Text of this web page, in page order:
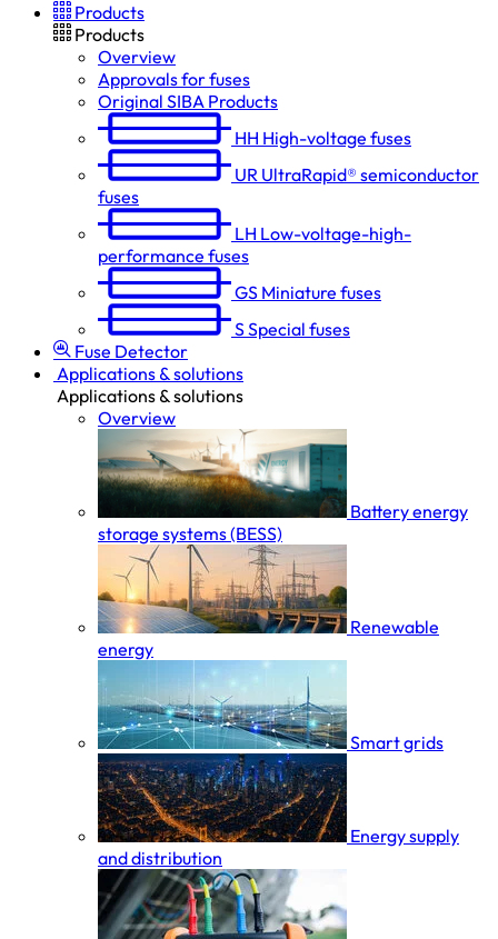
Products
Products
Overview
Approvals for fuses
Original SIBA Products
HH High-voltage fuses
UR UltraRapid® semiconductor
fuses
LH Low-voltage-high-
performance fuses
GS Miniature fuses
SSpecial fuses
Fuse Detector
Applications & solutions
Applications & solutions
Overview
Battery energy
storage systems (BESS)
Renewable
energy
Smart grids
Energy supply
and distribution